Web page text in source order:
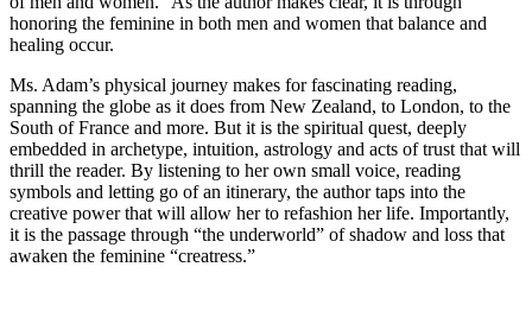
honoring the feminine in both men and women that balance and
healing occur.
Ms. Adam’s physical journey makes for fascinating reading,
spanning the globe as it does from New Zealand, to London, to the
South of France and more. But it is the spiritual quest, deeply
embedded in archetype, intuition, astrology and acts of trust that will
thrill the reader. By listening to her own small voice, reading
symbols and letting go of an itinerary, the author taps into the
creative power that will allow her to refashion her life. Importantly,
it is the passage through “the underworld” of shadow and loss that
awaken the feminine “creatress.”